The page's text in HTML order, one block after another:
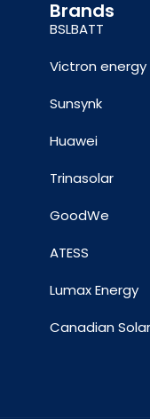
Brands
BSLBATT
Victron energy
Sunsynk
Huawei
Trinasolar
GoodWe
ATESS
Lumax Energy
Canadian Solar